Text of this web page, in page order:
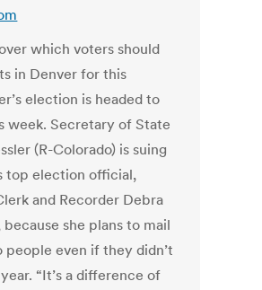
which voters should
in Denver for this
election is headed to
week. Secretary of State
(R-Colorado) is suing
top election official,
and Recorder Debra
because she plans to mail
people even if they didn’t
“It’s a difference of